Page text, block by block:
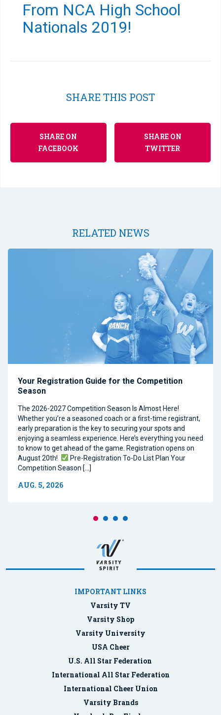
From NCA High School
Nationals 2019!
SHARE THIS POST
SHARE ON
FACEBOOK
SHARE ON
TWITTER
RELATED NEWS
Your Registration Guide for the Competition
Season
The 2026-2027 Competition Season Is Almost Here!
Whether you’re a seasoned coach or a first-time registrant,
early preparation is the key to securing your spots and
enjoying a seamless experience. Here’s everything you need
to know to get ahead of the game. Registration opens on
August 20th!
Pre-Registration To-Do List Plan Your
Competition Season […]
AUG. 5, 2026
IMPORTANT LINKS
Varsity TV
Varsity Shop
Varsity University
USA Cheer
U.S. All Star Federation
International All Star Federation
International Cheer Union
Varsity Brands